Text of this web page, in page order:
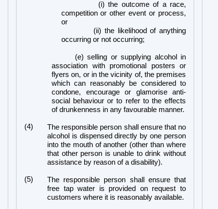
(i) the outcome of a race,
competition or other event or process,
or
(ii) the likelihood of anything
occurring or not occurring;
(e) selling or supplying alcohol in
association with promotional posters or
flyers on, or in the vicinity of, the premises
which can reasonably be considered to
condone, encourage or glamorise anti-
social behaviour or to refer to the effects
of drunkenness in any favourable manner.
(4)
The responsible person shall ensure that no
alcohol is dispensed directly by one person
into the mouth of another (other than where
that other person is unable to drink without
assistance by reason of a disability).
(5)
The responsible person shall ensure that
free tap water is provided on request to
customers where it is reasonably available.